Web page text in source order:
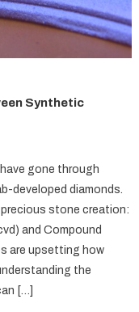
Synthetic
gone through
developed diamonds.
stone creation:
and Compound
are upsetting how
the
[…]